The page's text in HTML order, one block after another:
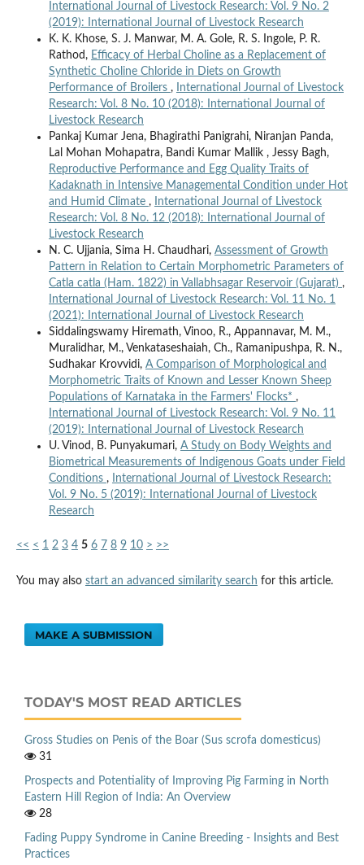
International Journal of Livestock Research: Vol. 9 No. 2
(2019): International Journal of Livestock Research
K. K. Khose, S. J. Manwar, M. A. Gole, R. S. Ingole, P. R.
Rathod, Efficacy of Herbal Choline as a Replacement of
Synthetic Choline Chloride in Diets on Growth
Performance of Broilers ,
International Journal of Livestock
Research: Vol. 8 No. 10 (2018): International Journal of
Livestock Research
Pankaj Kumar Jena, Bhagirathi Panigrahi, Niranjan Panda,
Lal Mohan Mohapatra, Bandi Kumar Mallik , Jessy Bagh,
Reproductive Performance and Egg Quality Traits of
Kadaknath in Intensive Managemental Condition under Hot
and Humid Climate ,
International Journal of Livestock
Research: Vol. 8 No. 12 (2018): International Journal of
Livestock Research
N. C. Ujjania, Sima H. Chaudhari, Assessment of Growth
Pattern in Relation to Certain Morphometric Parameters of
Catla catla (Ham. 1822) in Vallabhsagar Reservoir (Gujarat) ,
International Journal of Livestock Research: Vol. 11 No. 1
(2021): International Journal of Livestock Research
Siddalingswamy Hiremath, Vinoo, R., Appannavar, M. M.,
Muralidhar, M., Venkataseshaiah, Ch., Ramanipushpa, R. N.,
Sudhakar Krovvidi, A Comparison of Morphological and
Morphometric Traits of Known and Lesser Known Sheep
Populations of Karnataka in the Farmers' Flocks* ,
International Journal of Livestock Research: Vol. 9 No. 11
(2019): International Journal of Livestock Research
U. Vinod, B. Punyakumari, A Study on Body Weights and
Biometrical Measurements of Indigenous Goats under Field
Conditions ,
International Journal of Livestock Research:
Vol. 9 No. 5 (2019): International Journal of Livestock
Research
<< < 1 2 3 4 5 6 7 8 9 10 > >>
You may also start an advanced similarity search for this article.
MAKE A SUBMISSION
TODAY'S MOST READ ARTICLES
Gross Studies on Penis of the Boar (Sus scrofa domesticus)
31
Prospects and Potentiality of Improving Pig Farming in North
Eastern Hill Region of India: An Overview
28
Fading Puppy Syndrome in Canine Breeding - Insights and Best
Practices